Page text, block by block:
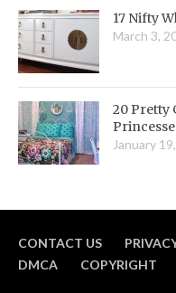
17 Nifty
March 3,
20 Pretty
January
CONTACT US
DMCA
COPYRIGHT